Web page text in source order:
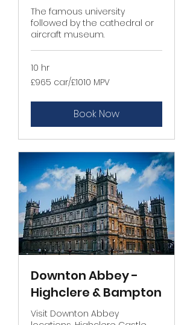
The famous university
followed by the cathedral or
aircraft museum.
10 hr
£965
car/
£965 car/£1010 MPV
Book Now
Downton Abbey -
Highclere & Bampton
Visit Downton Abbey